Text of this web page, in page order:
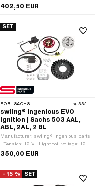
402,50 EUR
SET
FOR: SACHS 33511
swiing® ingenious EVO
ignition | Sachs 503 AAL,
ABL, 2AL, 2 BL
Manufacturer: swiing® ingenious parts
· Tension: 12 V · Light coil voltage: 12 V
· Performance: 60 W · Direction of
rotation: any · Ø mounting plate: 90
Flywheel outside: 75 mm · Mounting
type: Screws · Number of fixing points:
350,00 EUR
- 15 % SET